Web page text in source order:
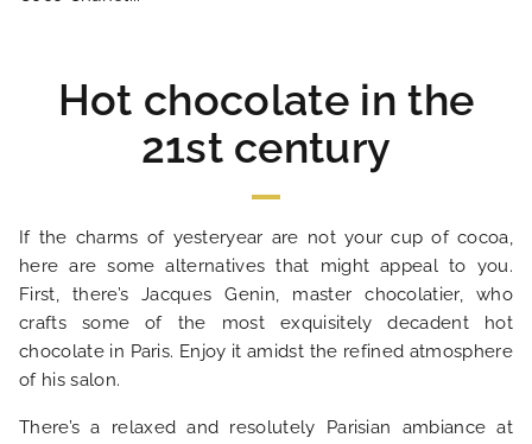
OUR ENGAGEMENTS
PHOTO GALLERY
LOCATION
NEWS
Hot chocolate in the
21st century
If the charms of yesteryear are not your cup of cocoa,
here are some alternatives that might appeal to you.
First, there’s Jacques Genin, master chocolatier, who
crafts some of the most exquisitely decadent hot
chocolate in Paris. Enjoy it amidst the refined atmosphere
of his salon.
There’s a relaxed and resolutely Parisian ambiance at